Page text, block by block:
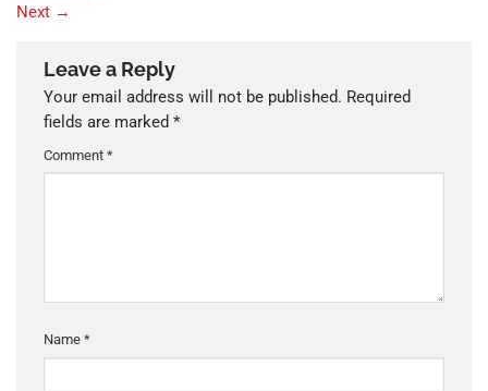
Next →
Leave a Reply
Your email address will not be published. Required
fields are marked *
Comment *
Name *